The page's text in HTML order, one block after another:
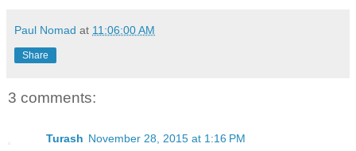
Paul Nomad at 11:06:00 AM
Share
3 comments:
Turash November 28, 2015 at 1:16 PM